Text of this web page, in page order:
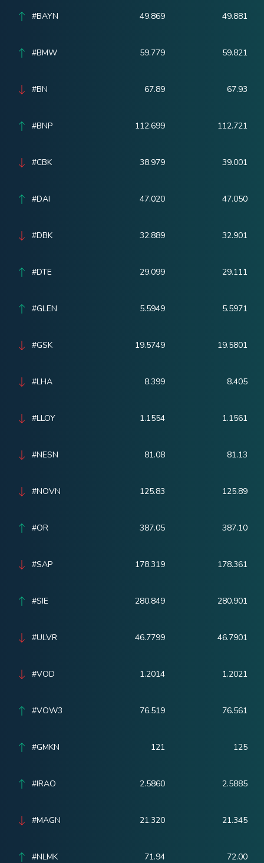
#BAYN 49.869 49.881
#BMW 59.779 59.821
#BN 67.89 67.93
#BNP 112.699 112.721
#CBK 38.979 39.001
#DAI 47.020 47.050
#DBK 32.889 32.901
#DTE 29.099 29.111
#GLEN 5.5949 5.5971
#GSK 19.5749 19.5801
#LHA 8.399 8.405
#LLOY 1.1554 1.1561
#NESN 81.08 81.13
#NOVN 125.83 125.89
#OR 387.05 387.10
#SAP 178.319 178.361
#SIE 280.849 280.901
#ULVR 46.7799 46.7901
#VOD 1.2014 1.2021
#VOW3 76.519 76.561
#GMKN 121 125
#IRAO 2.5860 2.5885
#MAGN 21.320 21.345
#NLMK 71.94 72.00